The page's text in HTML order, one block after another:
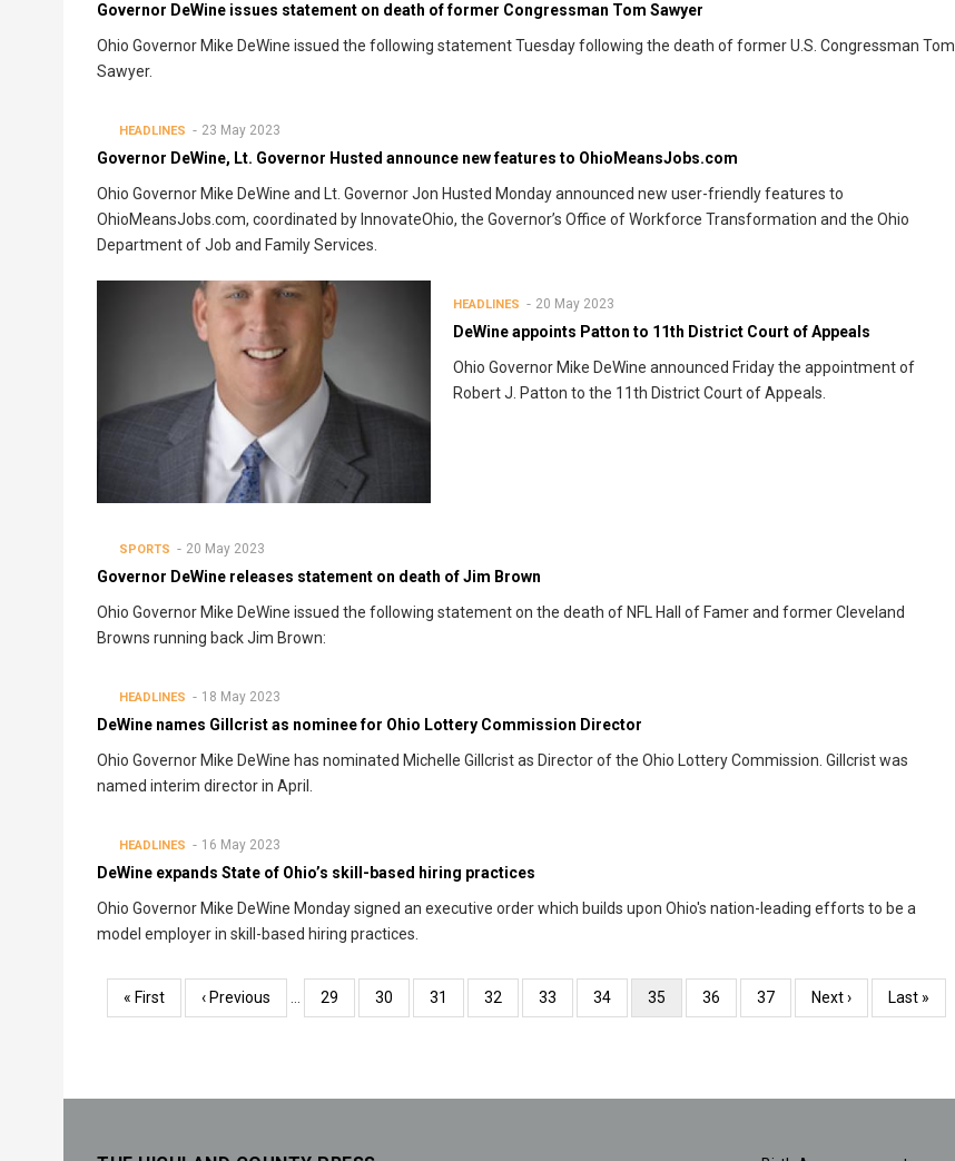
Governor DeWine issues statement on death of former Congressman Tom Sawyer
Ohio Governor Mike DeWine issued the following statement Tuesday following the death of former U.S. Congressman Tom
Sawyer.
HEADLINES 23 May 2023
Governor DeWine, Lt. Governor Husted announce new features to OhioMeansJobs.com
Ohio Governor Mike DeWine and Lt. Governor Jon Husted Monday announced new user-friendly features to
OhioMeansJobs.com, coordinated by InnovateOhio, the Governor’s Office of Workforce Transformation and the Ohio
Department of Job and Family Services.
HEADLINES 20 May 2023
DeWine appoints Patton to 11th District Court of Appeals
Ohio Governor Mike DeWine announced Friday the appointment of
Robert J. Patton to the 11th District Court of Appeals.
SPORTS 20 May 2023
Governor DeWine releases statement on death of Jim Brown
Ohio Governor Mike DeWine issued the following statement on the death of NFL Hall of Famer and former Cleveland
Browns running back Jim Brown:
HEADLINES 18 May 2023
DeWine names Gillcrist as nominee for Ohio Lottery Commission Director
Ohio Governor Mike DeWine has nominated Michelle Gillcrist as Director of the Ohio Lottery Commission. Gillcrist was
named interim director in April.
HEADLINES 16 May 2023
DeWine expands State of Ohio’s skill-based hiring practices
Ohio Governor Mike DeWine Monday signed an executive order which builds upon Ohio's nation-leading efforts to be a
model employer in skill-based hiring practices.
Pagination
First
page
« First
Previous
page
‹ Previous … Page
29 Page
30 Page
31 Page
32 Page
33 Page
34
Current
page
35 Page
36 Page
37
Next
page
Next ›
Last
page
Last »